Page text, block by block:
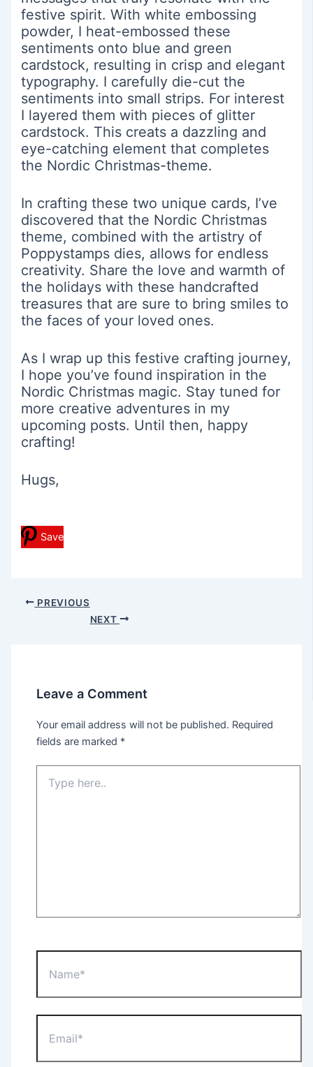
festive spirit. With white embossing
powder, I heat-embossed these
sentiments onto blue and green
cardstock, resulting in crisp and elegant
typography. I carefully die-cut the
sentiments into small strips. For interest
I layered them with pieces of glitter
cardstock. This creats a dazzling and
eye-catching element that completes
the Nordic Christmas-theme.
In crafting these two unique cards, I’ve
discovered that the Nordic Christmas
theme, combined with the artistry of
Poppystamps dies, allows for endless
creativity. Share the love and warmth of
the holidays with these handcrafted
treasures that are sure to bring smiles to
the faces of your loved ones.
As I wrap up this festive crafting journey,
I hope you’ve found inspiration in the
Nordic Christmas magic. Stay tuned for
more creative adventures in my
upcoming posts. Until then, happy
crafting!
Hugs,
Save
Post PREVIOUS
NEXT
Leave a Comment
Your email address will not be published. Required
fields are marked *
here..